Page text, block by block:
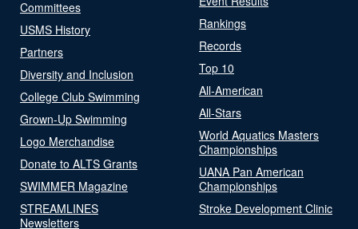
Committees
USMS History
Partners
Diversity and Inclusion
College Club Swimming
Grown-Up Swimming
Logo Merchandise
Donate to ALTS Grants
SWIMMER Magazine
STREAMLINES
Newsletters
Rankings
Records
Top 10
All-American
All-Stars
World Aquatics Masters
Championships
UANA Pan American
Championships
Stroke Development Clinic